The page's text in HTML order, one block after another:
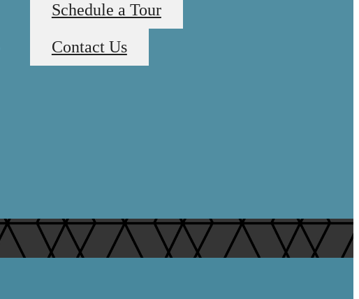
Schedule a Tour
Contact Us